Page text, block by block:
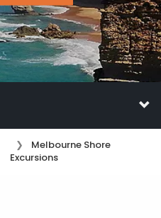
Melbourne Shore
Excursions